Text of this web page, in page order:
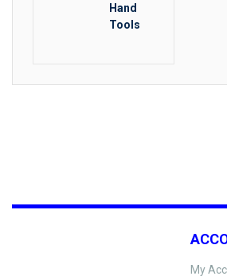
Hand
Tools
My